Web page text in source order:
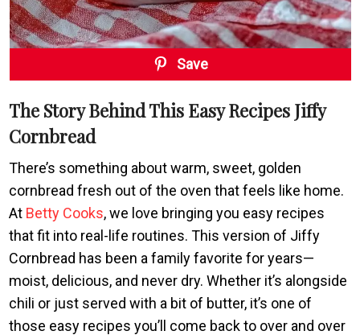
Save
The Story Behind This Easy Recipes Jiffy
Cornbread
There’s something about warm, sweet, golden
cornbread fresh out of the oven that feels like home.
At Betty Cooks, we love bringing you easy recipes
that fit into real-life routines. This version of Jiffy
Cornbread has been a family favorite for years—
moist, delicious, and never dry. Whether it’s alongside
chili or just served with a bit of butter, it’s one of
those easy recipes you’ll come back to over and over